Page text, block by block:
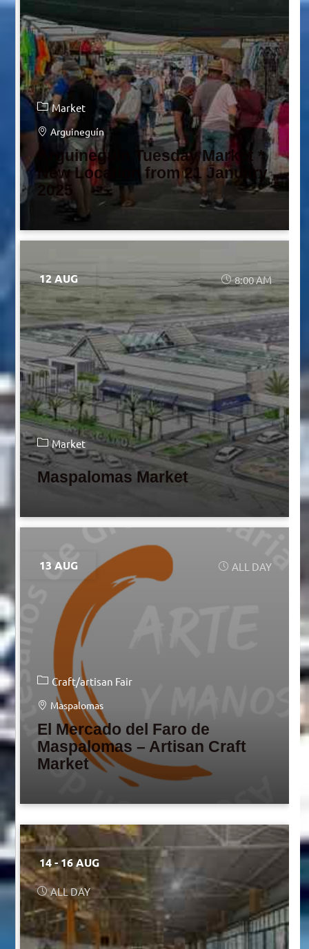
Market
Arguineguín
Arguineguín Tuesday Market *
New Location from 21 January
2025
12 AUG 8:00 AM
Market
Maspalomas Market
13 AUG ALL DAY
Craft/artisan Fair
Maspalomas
El Mercado del Faro de
Maspalomas – Artisan Craft
Market
14 - 16 AUG
ALL DAY